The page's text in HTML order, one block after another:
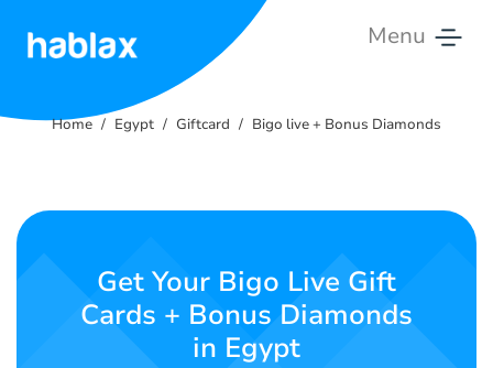
Menu
Tariffs
Contact
Home Egypt Giftcard Bigo live + Bonus Diamonds
Get Your Bigo Live Gift
Cards + Bonus Diamonds
in Egypt